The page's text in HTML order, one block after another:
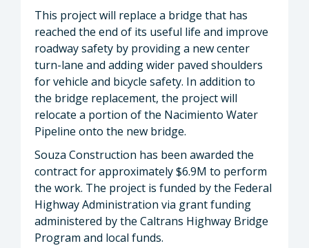
This project will replace a bridge that has
reached the end of its useful life and improve
roadway safety by providing a new center
turn-lane and adding wider paved shoulders
for vehicle and bicycle safety. In addition to
the bridge replacement, the project will
relocate a portion of the Nacimiento Water
Pipeline onto the new bridge.
Souza Construction has been awarded the
contract for approximately $6.9M to perform
the work. The project is funded by the Federal
Highway Administration via grant funding
administered by the Caltrans Highway Bridge
Program and local funds.